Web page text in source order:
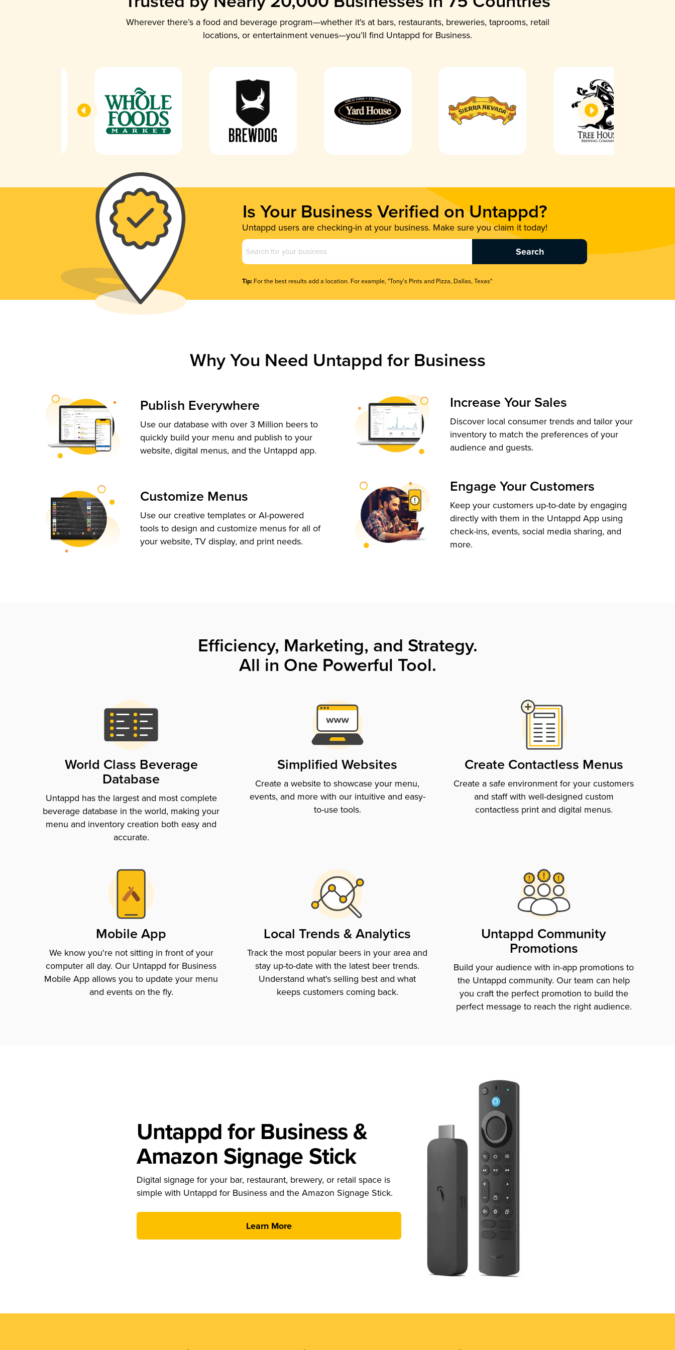
Wherever there’s a food and beverage program—whether it's at bars, restaurants, breweries, taprooms, retail
locations, or entertainment venues—you’ll find Untappd for Business.
Is Your Business Verified on Untappd?
Untappd users are checking-in at your business. Make sure you claim it today!
Business
Name
Tip: For the best results add a location. For example, "Tony's Pints and Pizza, Dallas, Texas"
Why You Need Untappd for Business
Publish Everywhere
Use our database with over 3 Million beers to
quickly build your menu and publish to your
website, digital menus, and the Untappd app.
Customize Menus
Use our creative templates or AI-powered
tools to design and customize menus for all of
your website, TV display, and print needs.
Increase Your Sales
Discover local consumer trends and tailor your
inventory to match the preferences of your
audience and guests.
Engage Your Customers
Keep your customers up-to-date by engaging
directly with them in the Untappd App using
check-ins, events, social media sharing, and
more.
Efficiency, Marketing, and Strategy.
All in One Powerful Tool.
World Class Beverage
Database
Untappd has the largest and most complete
beverage database in the world, making your
menu and inventory creation both easy and
accurate.
Simplified Websites
Create a website to showcase your menu,
events, and more with our intuitive and easy-
to-use tools.
Create Contactless Menus
Create a safe environment for your customers
and staff with well-designed custom
contactless print and digital menus.
Mobile App
We know you're not sitting in front of your
computer all day. Our Untappd for Business
Mobile App allows you to update your menu
and events on the fly.
Local Trends & Analytics
Track the most popular beers in your area and
stay up-to-date with the latest beer trends.
Understand what's selling best and what
keeps customers coming back.
Untappd Community
Promotions
Build your audience with in-app promotions to
the Untappd community. Our team can help
you craft the perfect promotion to build the
perfect message to reach the right audience.
Untappd for Business &
Amazon Signage Stick
Digital signage for your bar, restaurant, brewery, or retail space is
simple with Untappd for Business and the Amazon Signage Stick.
Learn More